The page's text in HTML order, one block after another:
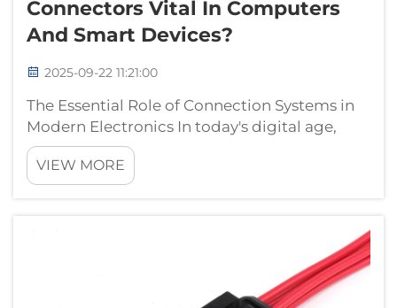
Connectors Vital In Computers
And Smart Devices?
2025-09-22 11:21:00
The Essential Role of Connection Systems in
Modern Electronics In today's digital age,
electrical connectors serve as the unsung
heroes of our technological world. These
seemingly simple components form the
VIEW MORE